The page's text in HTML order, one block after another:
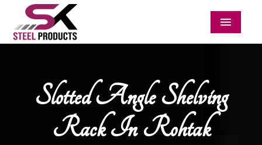
Menu
Slotted Angle Shelving
Rack In Rohtak